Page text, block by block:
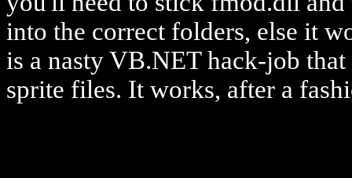
into the correct folders, else it
is a nasty VB.NET hack-job that
sprite files. It works, after a